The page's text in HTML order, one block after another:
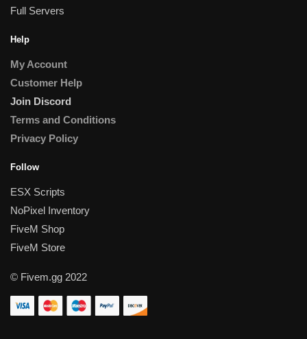
Full Servers
Help
My Account
Customer Help
Join Discord
Terms and Conditions
Privacy Policy
Follow
ESX Scripts
NoPixel Inventory
FiveM Shop
FiveM Store
© Fivem.gg 2022